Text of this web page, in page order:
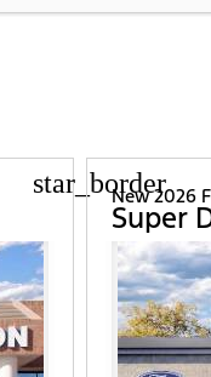
star_border
New 2026
Super